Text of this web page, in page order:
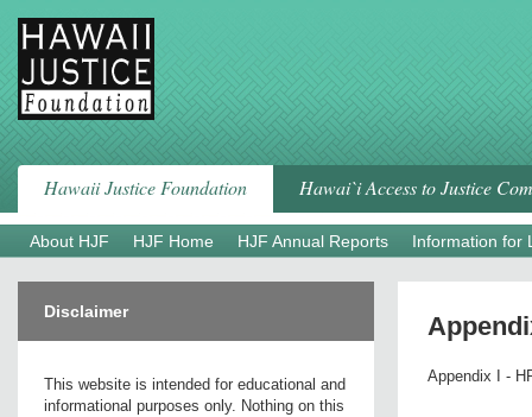
content
Hawaii Justice Foundation
About HJF HJF Home HJF Annual Reports Information for
Hawai`i Access to Justice
Disclaimer
This website is intended for educational and
informational purposes only. Nothing on this
Appendix I -